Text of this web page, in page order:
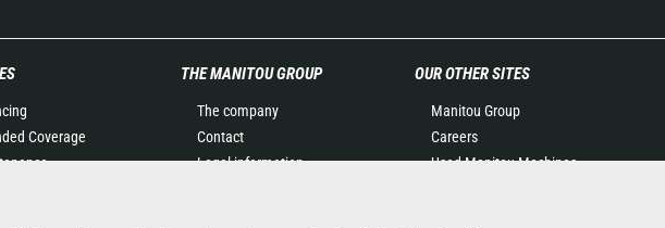
Coverage
THE MANITOU GROUP
The company
Contact
Legal information
OUR OTHER SITES
Manitou Group
Careers
Used Manitou Machines